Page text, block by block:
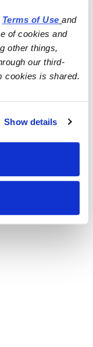
Terms of Use
and
of cookies and
other things,
our third-
cookies is shared.
Show details